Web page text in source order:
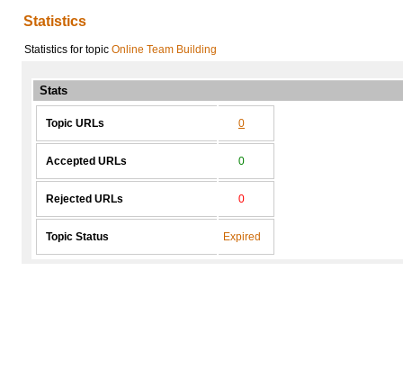
Statistics
Statistics for topicOnline Team Building
Stats
Topic URLs 0
Accepted URLs 0
Rejected URLs 0
Topic Status Expired